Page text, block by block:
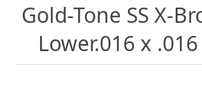
Gold-Tone SS X-
Lower.016 x